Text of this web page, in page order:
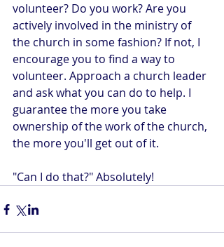
volunteer? Do you work? Are you
actively involved in the ministry of
the church in some fashion? If not, I
encourage you to find a way to
volunteer. Approach a church leader
and ask what you can do to help. I
guarantee the more you take
ownership of the work of the church,
the more you'll get out of it.
"Can I do that?" Absolutely!